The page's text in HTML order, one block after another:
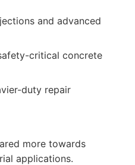
and advanced
critical concrete
duty repair
more towards
applications.